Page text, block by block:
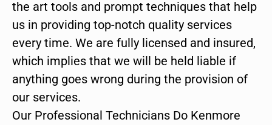
the art tools and prompt techniques that help
us in providing top-notch quality services
every time. We are fully licensed and insured,
which implies that we will be held liable if
anything goes wrong during the provision of
our services.
Our Professional Technicians Do Kenmore